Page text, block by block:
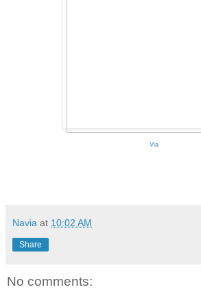
Via
Navia at 10:02 AM
Share
No comments: